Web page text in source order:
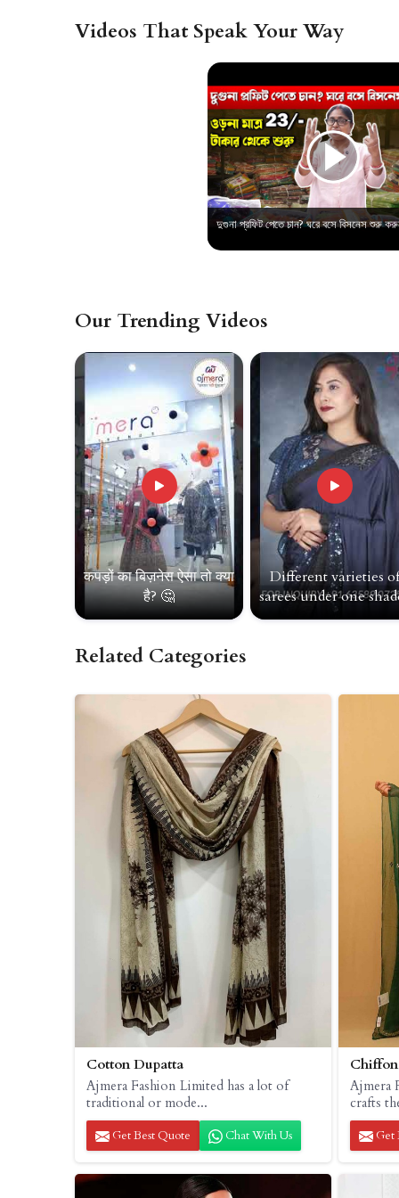
Videos That Speak Your Way
Our Trending Videos
कपड़ों का बिज़नेस ऐसा तो क्या
है? 🤔
Different varieties of
sarees under one
Related Categories
Cotton Dupatta
Ajmera Fashion Limited has a lot of
traditional or mode...
Get Best Quote Chat With Us
Ajmera
crafts
Get